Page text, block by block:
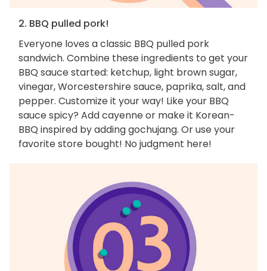
2. BBQ pulled pork!
Everyone loves a classic BBQ pulled pork
sandwich. Combine these ingredients to get your
BBQ sauce started: ketchup, light brown sugar,
vinegar, Worcestershire sauce, paprika, salt, and
pepper. Customize it your way! Like your BBQ
sauce spicy? Add cayenne or make it Korean-
BBQ inspired by adding gochujang. Or use your
favorite store bought! No judgment here!